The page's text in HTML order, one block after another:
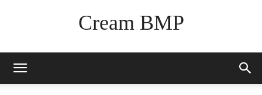
Cream BMP